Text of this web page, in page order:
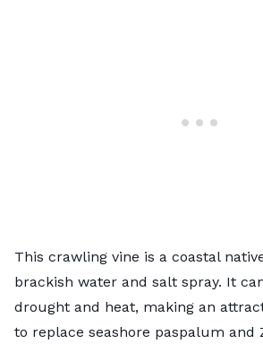
This crawling vine is a coastal
brackish water and salt spray. It
drought and heat, making an
to replace seashore paspalum and